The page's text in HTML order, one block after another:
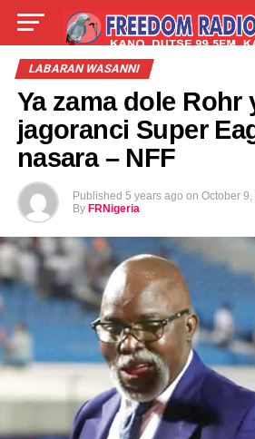
LIVE LABARAI
LABARAN WASANNI
Ya zama dole Rohr
jagoranci Super
nasara – NFF
Published 5 years ago on October 9,
By FRNigeria